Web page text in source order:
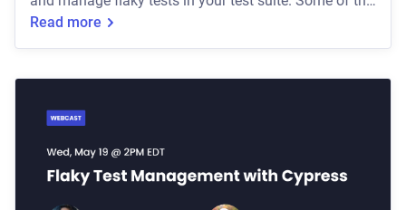
key topics they covered include: * The common
causes of test flakiness, including DOM-related,
manage flakiness in your test suite with Cypress
features like test retries, flaky test i
Read more